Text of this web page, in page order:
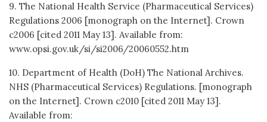
9. The National Health Service (Pharmaceutical Services)
Regulations 2006 [monograph on the Internet]. Crown
c2006 [cited 2011 May 13]. Available from:
www.opsi.gov.uk/si/si2006/20060552.htm
10. Department of Health (DoH) The National Archives.
NHS (Pharmaceutical Services) Regulations. [monograph
on the Internet]. Crown c2010 [cited 2011 May 13].
Available from: